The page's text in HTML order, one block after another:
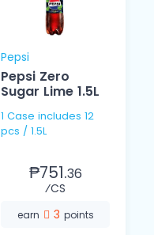
Pepsi
Pepsi Zero
Sugar Lime 1.5L
1 Case includes 12
pcs / 1.5L
₱751.36
⁄CS
earn 3 points